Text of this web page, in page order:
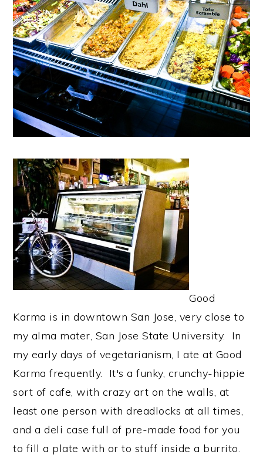
Good
Karma is in downtown San Jose, very close to
my alma mater, San Jose State University. In
my early days of vegetarianism, I ate at Good
Karma frequently. It's a funky, crunchy-hippie
sort of cafe, with crazy art on the walls, at
least one person with dreadlocks at all times,
and a deli case full of pre-made food for you
to fill a plate with or to stuff inside a burrito.